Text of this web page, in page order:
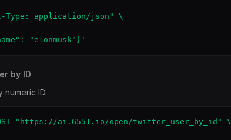
Type: application/json" \
"elonmusk"}'
by ID
numeric ID.
"https://ai.6551.io/open/twitter_user_by_id" \